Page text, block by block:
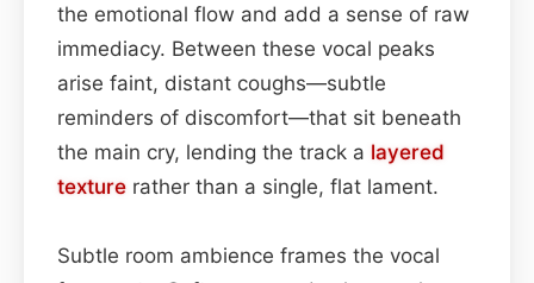
the emotional flow and add a sense of raw
immediacy. Between these vocal peaks
arise faint, distant coughs—subtle
reminders of discomfort—that sit beneath
the main cry, lending the track a layered
texture rather than a single, flat lament.
Subtle room ambience frames the vocal